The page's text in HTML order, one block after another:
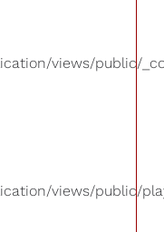
views/public/
views/public/